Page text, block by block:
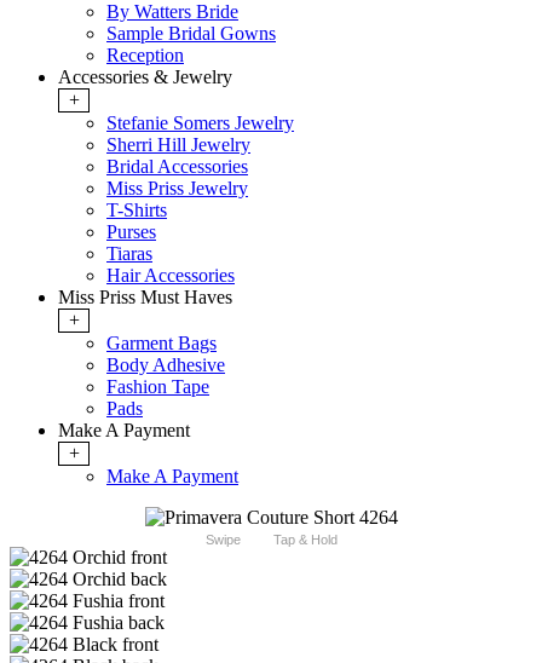
By Watters Bride
Sample Bridal Gowns
Reception
Accessories & Jewelry
+
Stefanie Somers Jewelry
Sherri Hill Jewelry
Bridal Accessories
Miss Priss Jewelry
T-Shirts
Purses
Tiaras
Hair Accessories
Miss Priss Must Haves
+
Garment Bags
Body Adhesive
Fashion Tape
Pads
Make A Payment
+
Make A Payment
Swipe Tap & Hold